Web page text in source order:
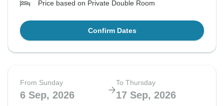
Price based on Private Double Room
Confirm Dates
From Sunday
6 Sep, 2026
To Thursday
17 Sep, 2026